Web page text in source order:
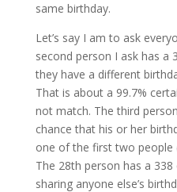
same birthday.
Let’s say I am to ask
second person I ask has a
they have a different
That is about a 99.7%
not match. The third
chance that his or her
one of the first two people
The 28th person has a
sharing anyone else’s